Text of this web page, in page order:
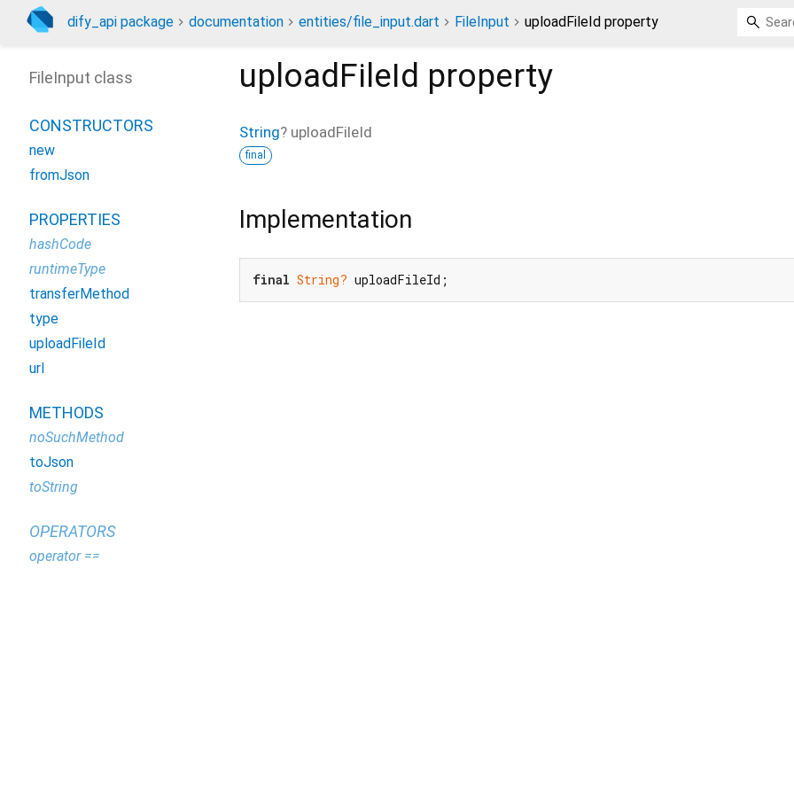
dify_api package documentation entities/file_input.dart FileInput uploadFileId property
uploadFileId property
String? uploadFileId
final
Implementation
final String? uploadFileId;
FileInput class
CONSTRUCTORS
new
fromJson
PROPERTIES
hashCode
runtimeType
transferMethod
type
uploadFileId
url
METHODS
noSuchMethod
toJson
toString
OPERATORS
operator ==